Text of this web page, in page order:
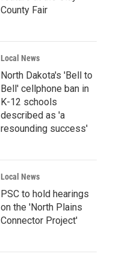
County Fair
Local News
North Dakota's 'Bell to
Bell' cellphone ban in
K-12 schools
described as 'a
resounding success'
Local News
PSC to hold hearings
on the 'North Plains
Connector Project'